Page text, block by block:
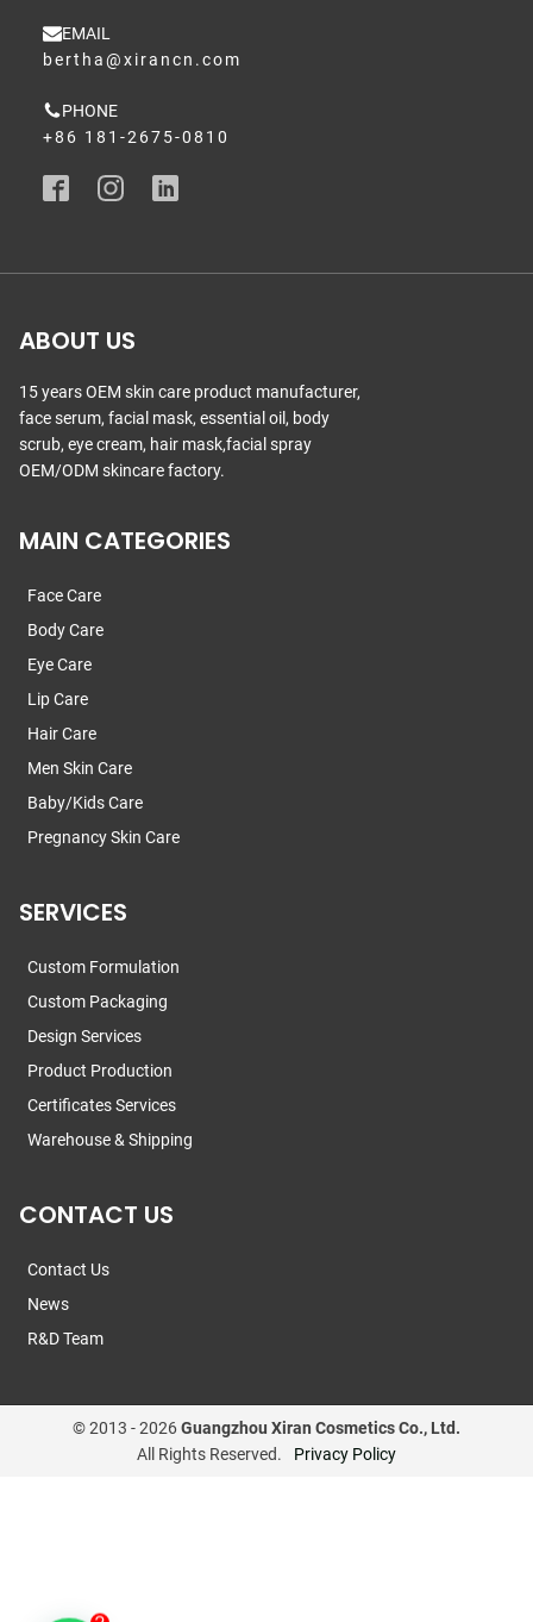
EMAIL
bertha@xirancn.com
PHONE
+86 181-2675-0810
ABOUT US
15 years OEM skin care product manufacturer,
face serum, facial mask, essential oil, body
scrub, eye cream, hair mask,facial spray
OEM/ODM skincare factory.
MAIN CATEGORIES
Face Care
Body Care
Eye Care
Lip Care
Hair Care
Men Skin Care
Baby/Kids Care
Pregnancy Skin Care
SERVICES
Custom Formulation
Custom Packaging
Design Services
Product Production
Certificates Services
Warehouse & Shipping
CONTACT US
Contact Us
News
R&D Team
© 2013 -2026Guangzhou Xiran Cosmetics Co., Ltd.
All Rights Reserved.
Privacy Policy